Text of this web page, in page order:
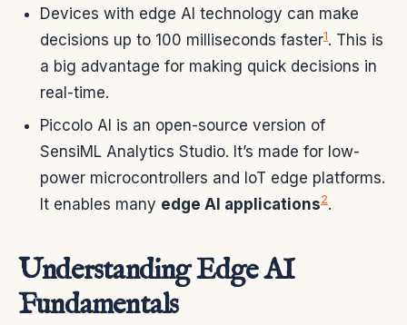
Devices with edge AI technology can make
decisions up to 100 milliseconds faster1. This is
a big advantage for making quick decisions in
real-time.
Piccolo AI is an open-source version of
SensiML Analytics Studio. It’s made for low-
power microcontrollers and IoT edge platforms.
It enables many edge AI applications2.
Understanding Edge AI
Fundamentals